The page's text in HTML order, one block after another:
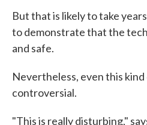
But that is likely to take
to demonstrate that the
and safe.
Nevertheless, even this kind
controversial.
"This is really disturbing,"